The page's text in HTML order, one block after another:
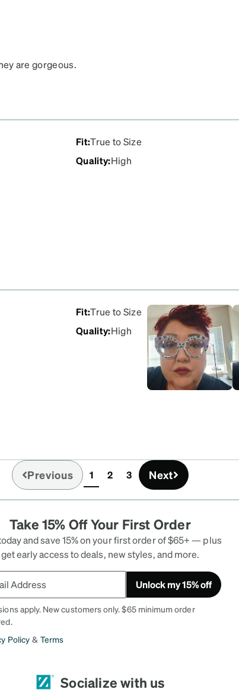
are gorgeous.
Fit:True to Size
Quality:High
Fit:True to Size
Quality:High
Previous 1(current)
2 3 Next
Take 15% Off Your First Order
and save 15% on your first order of $65+ — plus
get early access to deals, new styles, and more.
Unlock my 15% off
apply. New customers only. $65 minimum order
Policy & Terms
Socialize with us